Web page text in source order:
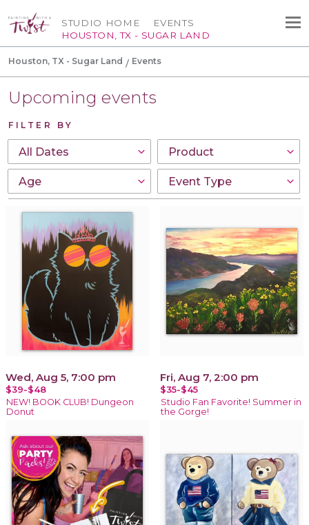
STUDIO HOME
HOUSTON, TX - SUGAR LAND
EVENTS
Houston, TX - Sugar Land Events
Upcoming events
FILTER BY
Wed, Aug 5, 7:00 pm
$39-$48
NEW! BOOK CLUB! Dungeon
Donut
Fri, Aug 7, 2:00 pm
$35-$45
Studio Fan Favorite! Summer in
the Gorge!